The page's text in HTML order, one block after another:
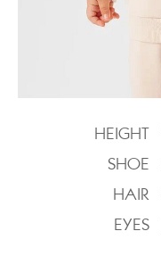
HEIGHT
SHOE
HAIR
EYES